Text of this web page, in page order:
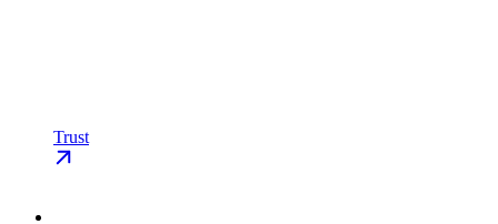
Trust